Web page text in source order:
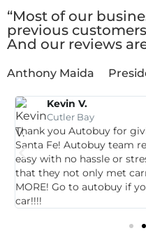
“Most of our
previous
And our reviews
Anthony Maida
Kevin V.
Cutler Bay
Thank you Autobuy for
Santa Fe! Autobuy team
easy with no hassle or
that they not only met
MORE! Go to autobuy if
car!!!!